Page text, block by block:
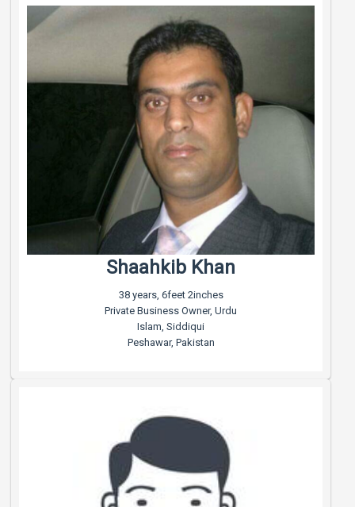
Shaahkib Khan
38 years, 6feet 2inches
Private Business Owner, Urdu
Islam, Siddiqui
Peshawar, Pakistan